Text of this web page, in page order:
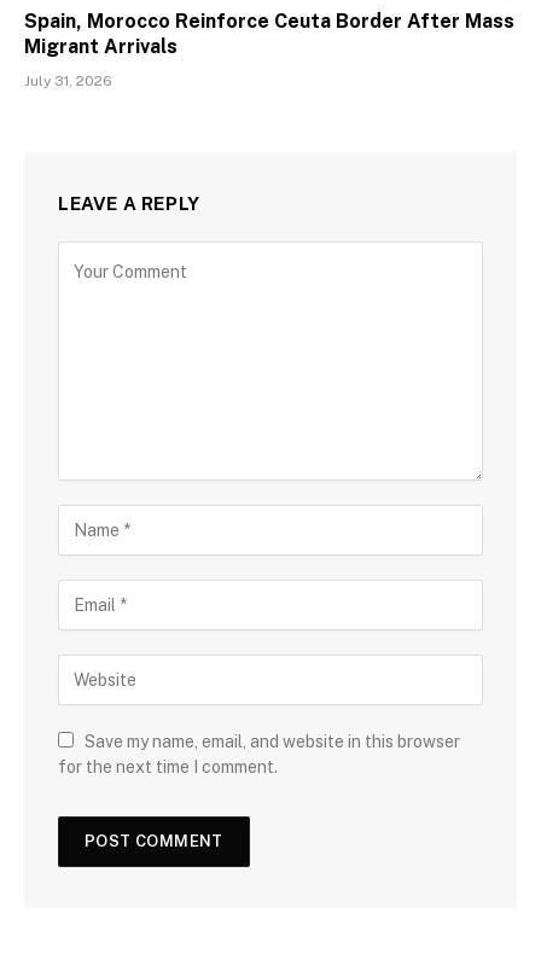
Spain, Morocco Reinforce Ceuta Border After Mass
Migrant Arrivals
July 31, 2026
LEAVE A REPLY
Save my name, email, and website in this browser
for the next time I comment.